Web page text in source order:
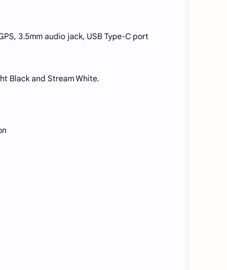
3.5mm audio jack, USB Type-C port
Black and Stream White.